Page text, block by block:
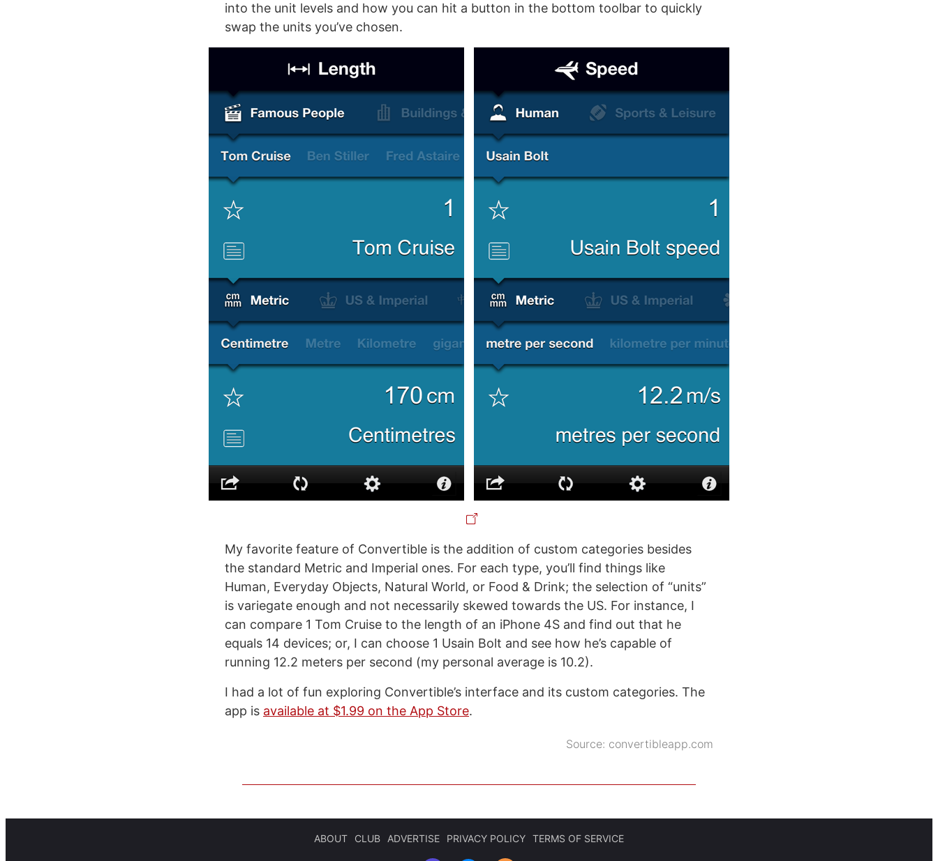
into the unit levels and how you can hit a button in the bottom toolbar to quickly
swap the units you’ve chosen.
My favorite feature of Convertible is the addition of custom categories besides
the standard Metric and Imperial ones. For each type, you’ll find things like
Human, Everyday Objects, Natural World, or Food & Drink; the selection of “units”
is variegate enough and not necessarily skewed towards the US. For instance, I
can compare 1 Tom Cruise to the length of an iPhone 4S and find out that he
equals 14 devices; or, I can choose 1 Usain Bolt and see how he’s capable of
running 12.2 meters per second (my personal average is 10.2).
I had a lot of fun exploring Convertible’s interface and its custom categories. The
app is available at $1.99 on the App Store.
Source: convertibleapp.com
ABOUT CLUB ADVERTISE PRIVACY POLICY TERMS OF SERVICE